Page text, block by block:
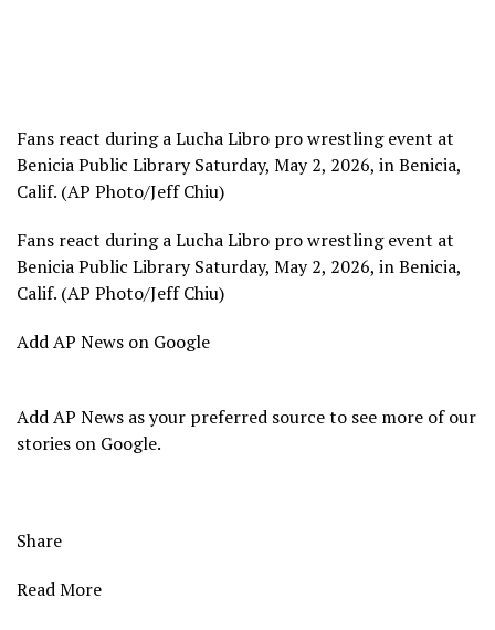
Fans react during a Lucha Libro pro wrestling event at
Benicia Public Library Saturday, May 2, 2026, in Benicia,
Calif. (AP Photo/Jeff Chiu)
Fans react during a Lucha Libro pro wrestling event at
Benicia Public Library Saturday, May 2, 2026, in Benicia,
Calif. (AP Photo/Jeff Chiu)
Add AP News on Google
Add AP News as your preferred source to see more of our
stories on Google.
Share
Read More